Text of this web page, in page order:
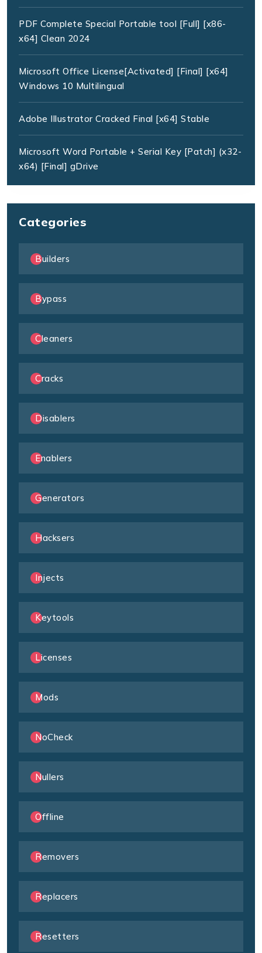
PDF Complete Special Portable tool [Full] [x86-
x64] Clean 2024
Microsoft Office License[Activated] [Final] [x64]
Windows 10 Multilingual
Adobe Illustrator Cracked Final [x64] Stable
Microsoft Word Portable + Serial Key [Patch] (x32-
x64) [Final] gDrive
Categories
Builders
Bypass
Cleaners
Cracks
Disablers
Enablers
Generators
Hacksers
Injects
Keytools
Licenses
Mods
NoCheck
Nullers
Offline
Removers
Replacers
Resetters